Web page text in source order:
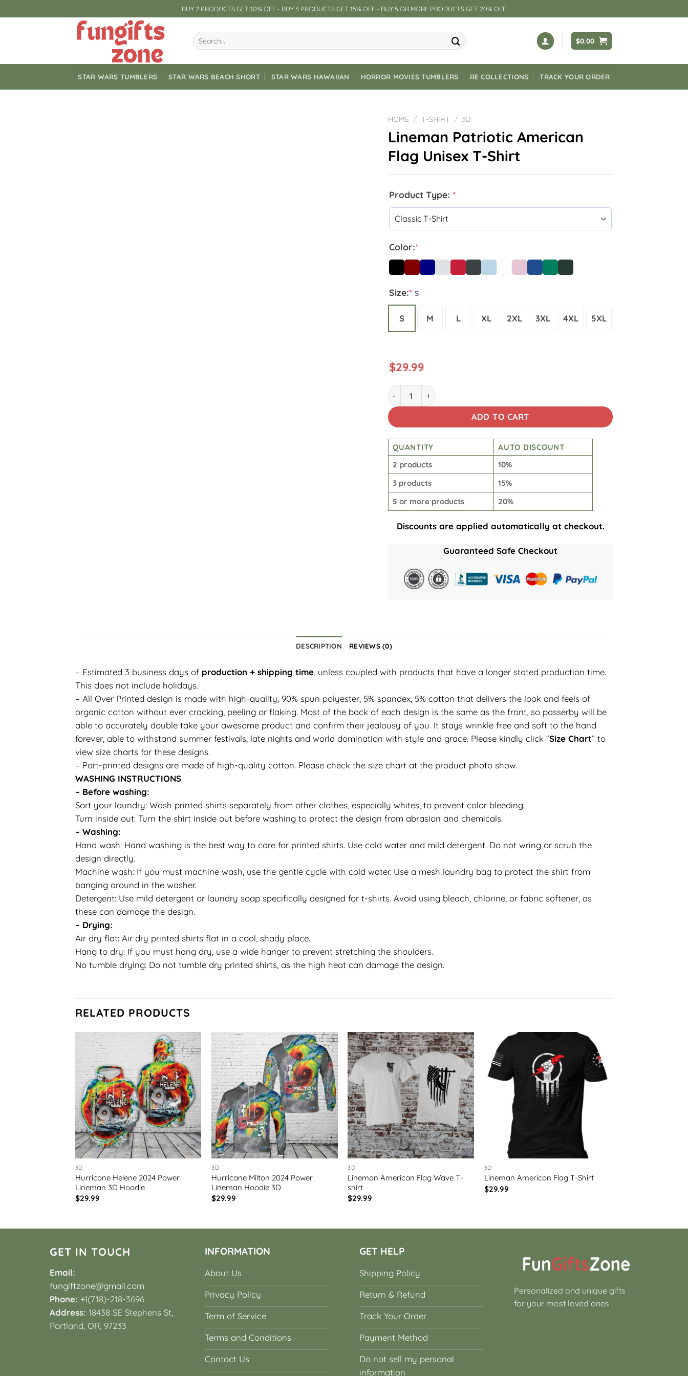
to
BUY 2 PRODUCTS GET 10% OFF - BUY 3 PRODUCTS GET 15% OFF - BUY 5 OR MORE PRODUCTS GET 20% OFF
Search
for:
$0.00
STAR WARS TUMBLERS STAR WARS BEACH SHORT STAR WARS HAWAIIAN HORROR MOVIES TUMBLERS RE COLLECTIONS TRACK YOUR ORDER
HOME / T-SHIRT / 3D
Lineman Patriotic American
Flag Unisex T-Shirt
Product Type: *
Color:*
Size:* S
S M L XL 2XL 3XL 4XL 5XL
$29.99
Lineman Patriotic American Flag Unisex T-Shirt quantity
ADD TO CART
QUANTITY
AUTO DISCOUNT
2 products
10%
3 products
15%
5 or more products
20%
Discounts are applied automatically at checkout.
Guaranteed Safe Checkout
DESCRIPTION REVIEWS (0)
– Estimated 3 business days of production + shipping time , unless coupled with products that have a longer stated production time.
This does not include holidays.
– All Over Printed design is made with high-quality, 90% spun polyester, 5% spandex, 5% cotton that delivers the look and feels of
organic cotton without ever cracking, peeling or flaking. Most of the back of each design is the same as the front, so passerby will be
able to accurately double take your awesome product and confirm their jealousy of you. It stays wrinkle free and soft to the hand
forever, able to withstand summer festivals, late nights and world domination with style and grace. Please kindly click “Size Chart” to
view size charts for these designs.
– Part-printed designs are made of high-quality cotton. Please check the size chart at the product photo show.
WASHING INSTRUCTIONS
– Before washing:
Sort your laundry: Wash printed shirts separately from other clothes, especially whites, to prevent color bleeding.
Turn inside out: Turn the shirt inside out before washing to protect the design from abrasion and chemicals.
– Washing:
Hand wash: Hand washing is the best way to care for printed shirts. Use cold water and mild detergent. Do not wring or scrub the
design directly.
Machine wash: If you must machine wash, use the gentle cycle with cold water. Use a mesh laundry bag to protect the shirt from
banging around in the washer.
Detergent: Use mild detergent or laundry soap specifically designed for t-shirts. Avoid using bleach, chlorine, or fabric softener, as
these can damage the design.
– Drying:
Air dry flat: Air dry printed shirts flat in a cool, shady place.
Hang to dry: If you must hang dry, use a wide hanger to prevent stretching the shoulders.
No tumble drying: Do not tumble dry printed shirts, as the high heat can damage the design.
RELATED PRODUCTS
3D
Hurricane Helene 2024 Power
Lineman 3D Hoodie
$29.99
3D
Hurricane Milton 2024 Power
Lineman Hoodie 3D
$29.99
3D
Lineman American Flag Wave T-
shirt
$29.99
3D
Lineman American Flag T-Shirt
$29.99
GET IN TOUCH
Email:
fungiftzone@gmail.com
Phone: +1(718)-218-3696
Address:18438 SE Stephens St,
Portland, OR, 97233
INFORMATION
About Us
Privacy Policy
Term of Service
Terms and Conditions
Contact Us
GET HELP
Shipping Policy
Return & Refund
Track Your Order
Payment Method
Do not sell my personal
information
Personalized and unique gifts
for your most loved ones